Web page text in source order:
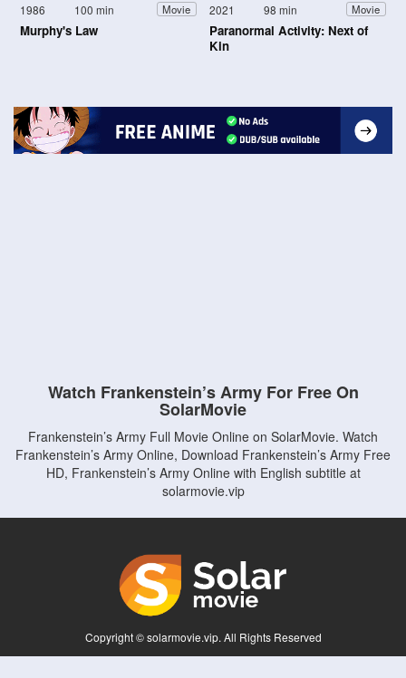
1986 100 min Movie
Murphy's Law
2021 98 min Movie
Paranormal Activity: Next of
Kin
Watch Frankenstein’s Army For Free On
SolarMovie
Frankenstein’s Army Full Movie Online on SolarMovie. Watch
Frankenstein’s Army Online, Download Frankenstein’s Army Free
HD, Frankenstein’s Army Online with English subtitle at
solarmovie.vip
Copyright © solarmovie.vip. All Rights Reserved
Disclaimer: This site does not store any files on its server. All contents are provided